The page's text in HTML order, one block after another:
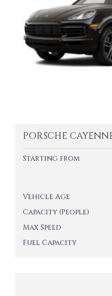
PORSCHE
Starting from
Vehicle Age
Capacity (People)
Max Speed
Fuel Capacity